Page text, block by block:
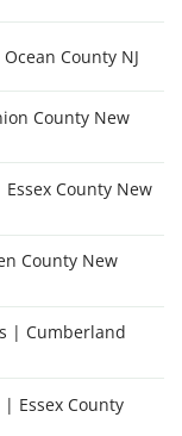
County NJ
County New
County New
County New
| Cumberland
Essex County